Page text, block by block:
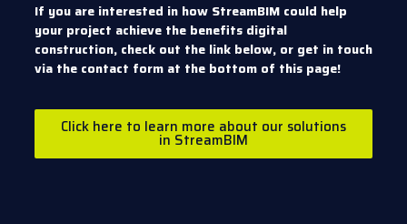
If you are interested in how StreamBIM could help
your project achieve the benefits digital
construction, check out the link below, or get in touch
via the contact form at the bottom of this page!
Click here to learn more about our solutions
in StreamBIM